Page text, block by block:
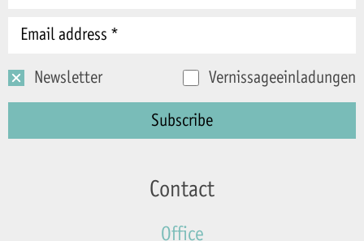
Newsletter Vernissageeinladungen
Contact
Office